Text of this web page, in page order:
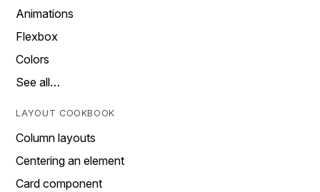
Animations
Flexbox
Colors
See all…
LAYOUT COOKBOOK
Column layouts
Centering an element
Card component